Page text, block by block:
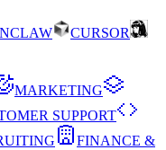
CURSOR
MARKETING
SUPPORT
FINANCE &